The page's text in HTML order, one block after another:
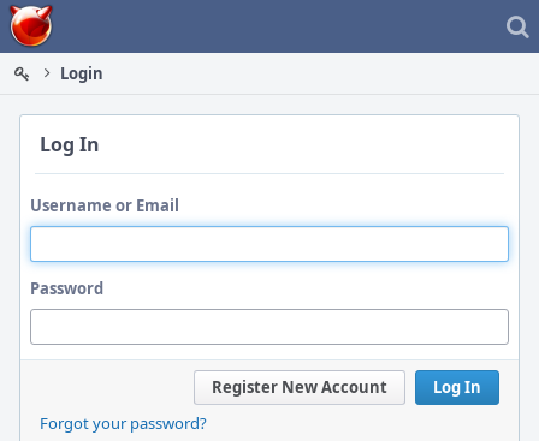
Home
Login
Log In
Username or Email
Password
Log In
Register New Account
Forgot your password?